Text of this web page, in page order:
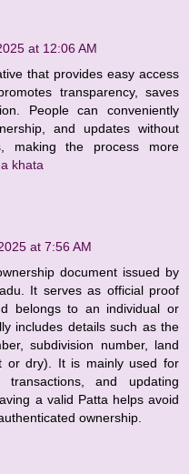
at 12:06 AM
that provides easy access
transparency, saves
People can conveniently
and updates without
making the process more
khata
at 7:56 AM
document issued by
It serves as official proof
belongs to an individual or
includes details such as the
subdivision number, land
or dry). It is mainly used for
transactions, and updating
a valid Patta helps avoid
ownership.